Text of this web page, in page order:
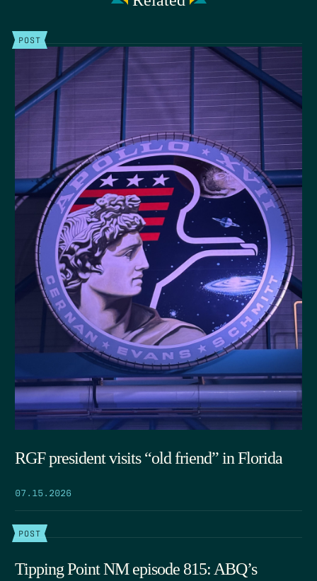
POST
RGF president visits “old friend” in Florida
07.15.2026
POST
Tipping Point NM episode 815: ABQ’s